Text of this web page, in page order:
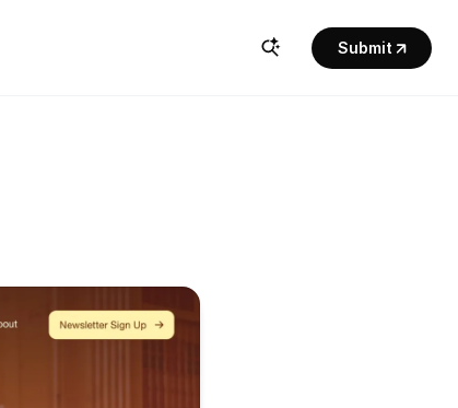
Submit